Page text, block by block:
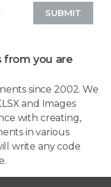
SUBMIT
from you are
since 2002. We
and Images
with creating,
in various
write any code